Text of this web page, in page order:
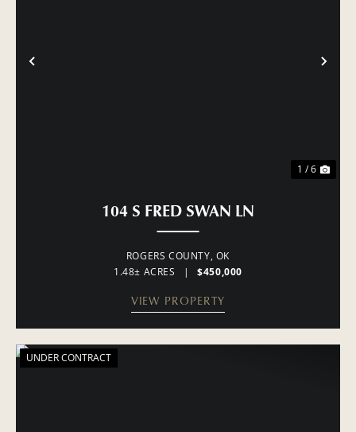
PREVIOUS
1 / 6
104 S FRED SWAN LN
ROGERS COUNTY, OK
1.48± ACRES
| $450,000
VIEW PROPERTY
UNDER CONTRACT